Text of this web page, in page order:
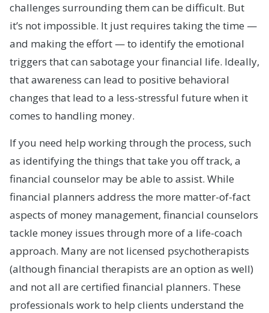
challenges surrounding them can be difficult. But
it’s not impossible. It just requires taking the time —
and making the effort — to identify the emotional
triggers that can sabotage your financial life. Ideally,
that awareness can lead to positive behavioral
changes that lead to a less-stressful future when it
comes to handling money.
If you need help working through the process, such
as identifying the things that take you off track, a
financial counselor may be able to assist. While
financial planners address the more matter-of-fact
aspects of money management, financial counselors
tackle money issues through more of a life-coach
approach. Many are not licensed psychotherapists
(although financial therapists are an option as well)
and not all are certified financial planners. These
professionals work to help clients understand the